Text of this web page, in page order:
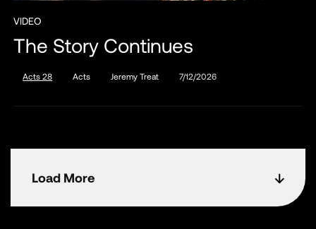
VIDEO
The Story Continues
Acts 28 Acts Jeremy Treat 7/12/2026
Load More